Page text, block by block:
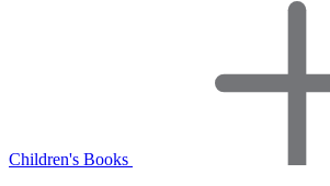
Children's Books